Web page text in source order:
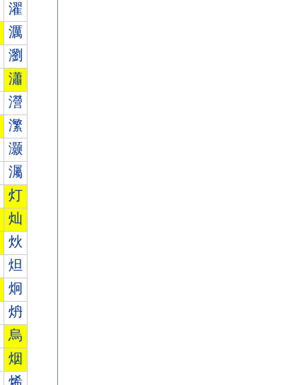
濯
濿
瀏
瀟
瀯
瀿
灏
灟
灯
灿
炏
炟
炯
炿
烏
烟
烯